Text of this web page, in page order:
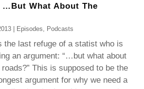
…But What About The
| Episodes Podcasts
the last refuge of a statist who is
an argument: “…but what about
roads?” This is supposed to be the
argument for why we need a